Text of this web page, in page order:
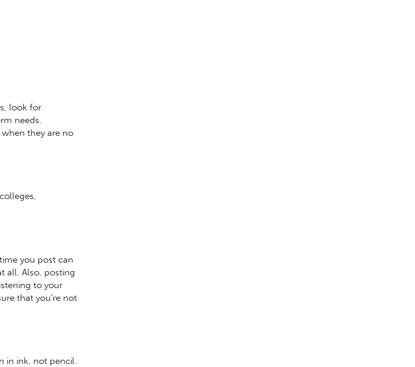
look for
needs.
they are no
you post can
all. Also, posting
to your
that you’re not
in ink, not pencil.